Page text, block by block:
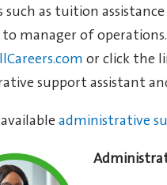
such as tuition
manager of
or click the
support assistant
administrative